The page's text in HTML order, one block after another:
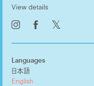
View details
𝕏
Languages
日本語
English